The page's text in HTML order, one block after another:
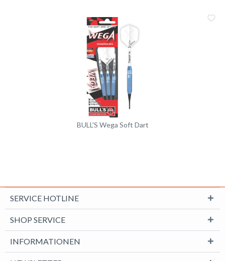
BULL'S Wega Soft Dart
SERVICE HOTLINE
SHOP SERVICE
INFORMATIONEN